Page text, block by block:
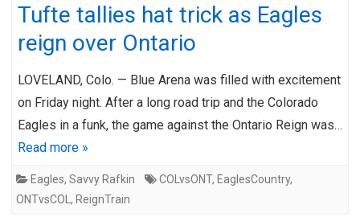
Tufte tallies hat trick as Eagles
reign over Ontario
LOVELAND, Colo. — Blue Arena was filled with excitement
on Friday night. After a long road trip and the Colorado
Eagles in a funk, the game against the Ontario Reign was…
Read more »
Eagles, Savvy Rafkin COLvsONT, EaglesCountry,
ONTvsCOL , ReignTrain